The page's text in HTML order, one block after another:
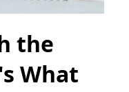
the
What